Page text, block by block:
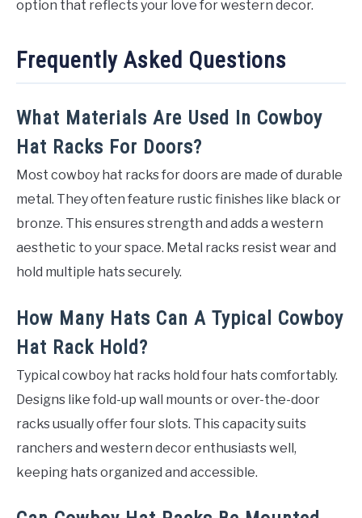
option that reflects your love for western decor.
Frequently Asked Questions
What Materials Are Used In Cowboy
Hat Racks For Doors?
Most cowboy hat racks for doors are made of durable
metal. They often feature rustic finishes like black or
bronze. This ensures strength and adds a western
aesthetic to your space. Metal racks resist wear and
hold multiple hats securely.
How Many Hats Can A Typical Cowboy
Hat Rack Hold?
Typical cowboy hat racks hold four hats comfortably.
Designs like fold-up wall mounts or over-the-door
racks usually offer four slots. This capacity suits
ranchers and western decor enthusiasts well,
keeping hats organized and accessible.